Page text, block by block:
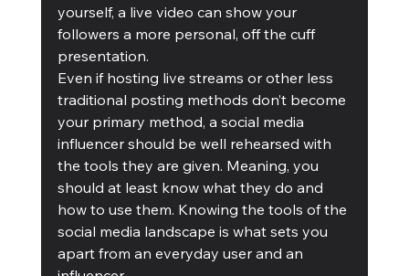
yourself, a live video can show your
followers a more personal, off the cuff
presentation.
Even if hosting live streams or other less
traditional posting methods don’t become
your primary method, a social media
influencer should be well rehearsed with
the tools they are given. Meaning, you
should at least know what they do and
how to use them. Knowing the tools of the
social media landscape is what sets you
apart from an everyday user and an